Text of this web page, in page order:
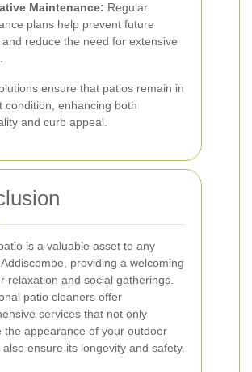
Maintenance: Regular
plans help prevent future
reduce the need for extensive
ensure that patios remain in
condition, enhancing both
and curb appeal.
is a valuable asset to any
providing a welcoming
relaxation and social gatherings.
patio cleaners offer
services that not only
the appearance of your outdoor
ensure its longevity and safety.